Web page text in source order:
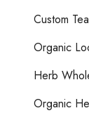
Custom
Organic
Herb
Organic